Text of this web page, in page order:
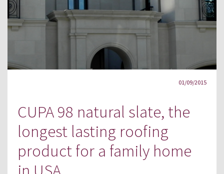
01/09/2015
CUPA 98 natural slate, the
longest lasting roofing
product for a family home